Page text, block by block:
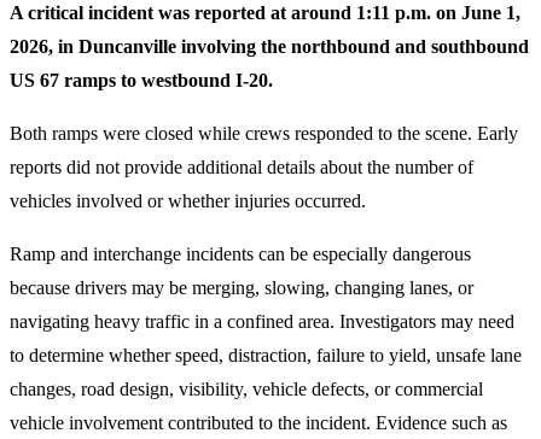
A critical incident was reported at around 1:11 p.m. on June 1,
2026, in Duncanville involving the northbound and southbound
US 67 ramps to westbound I-20.
Both ramps were closed while crews responded to the scene. Early
reports did not provide additional details about the number of
vehicles involved or whether injuries occurred.
Ramp and interchange incidents can be especially dangerous
because drivers may be merging, slowing, changing lanes, or
navigating heavy traffic in a confined area. Investigators may need
to determine whether speed, distraction, failure to yield, unsafe lane
changes, road design, visibility, vehicle defects, or commercial
vehicle involvement contributed to the incident. Evidence such as